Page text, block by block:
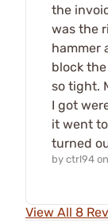
the
was the
hammer
block
so tight.
I got
it went
turned
by ctrl94 on
View All 8